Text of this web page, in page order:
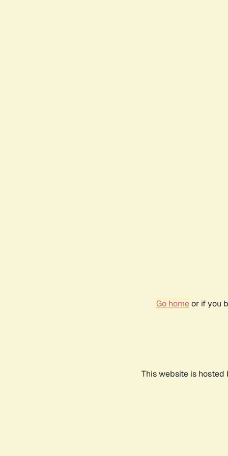
Go homeor if you
This website is hosted